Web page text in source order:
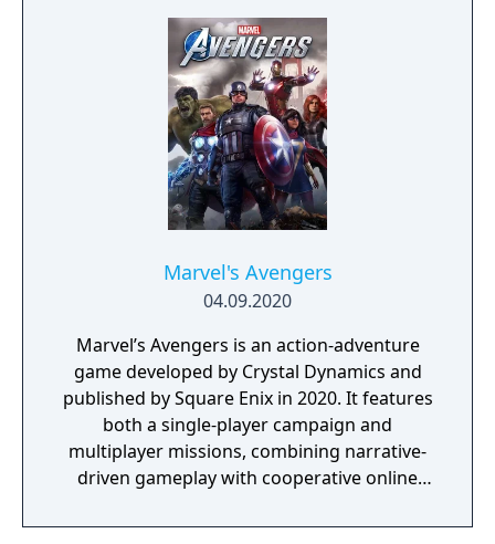
Marvel's Avengers
04.09.2020
Marvel’s Avengers is an action-adventure
game developed by Crystal Dynamics and
published by Square Enix in 2020. It features
both a single-player campaign and
multiplayer missions, combining narrative-
driven gameplay with cooperative online
reunites the Avengers after a catastrophic